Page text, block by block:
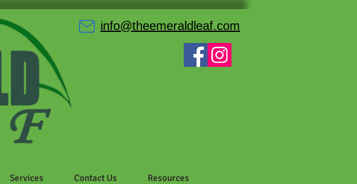
info@theemeraldleaf.com
Services Contact Us Resources